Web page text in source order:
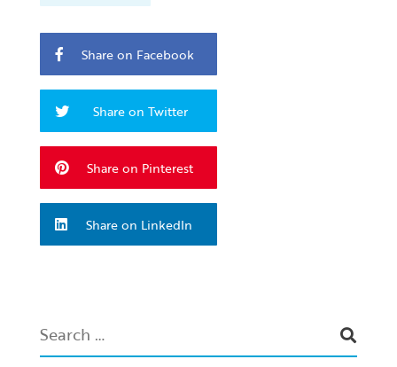
Share on Facebook
Share on Twitter
Share on Pinterest
Share on LinkedIn